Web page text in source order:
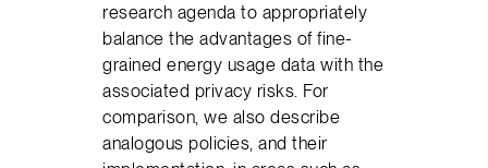
research agenda to appropriately
balance the advantages of fine-
grained energy usage data with the
associated privacy risks. For
comparison, we also describe
analogous policies, and their